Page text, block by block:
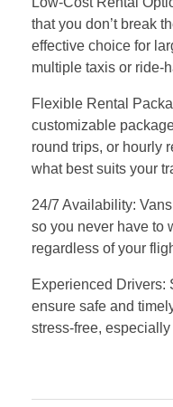
that you don’t break
effective choice for
multiple taxis or ride-
Flexible Rental
customizable
round trips, or hourly
what best suits your
24/7 Availability:
so you never have to
regardless of your
Experienced Drivers:
ensure safe and
stress-free,